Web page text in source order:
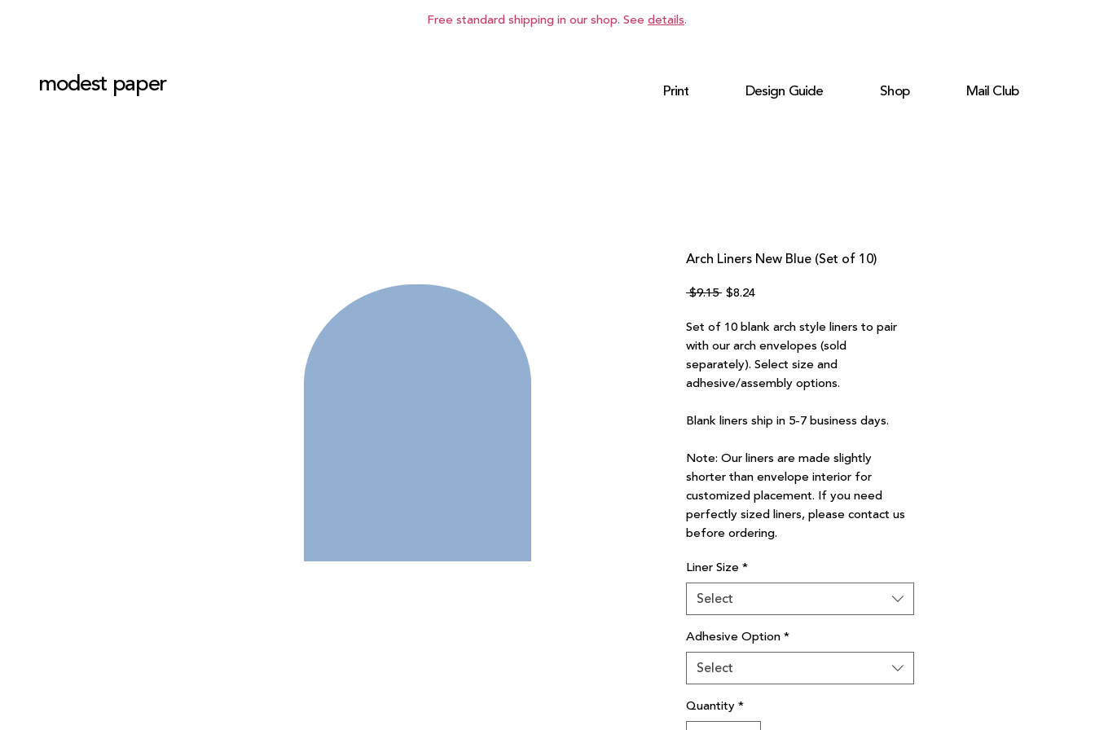
modest paper Print Design Guide Shop Mail Club
Free standard shipping in our shop. See details.
Arch Liners New Blue (Set of 10)
$9.15 Regular
$8.24Sale
Set of 10 blank arch style liners to pair
with our arch envelopes (sold
separately). Select size and
adhesive/assembly options.
Blank liners ship in 5-7 business days.
Note: Our liners are made slightly
shorter than envelope interior for
customized placement. If you need
perfectly sized liners, please contact us
before ordering.
Liner Size *
Select
Adhesive Option*
Select
Quantity*